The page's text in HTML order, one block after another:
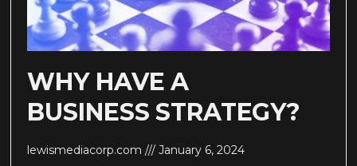
WHY HAVE A
BUSINESS STRATEGY?
lewismediacorp.com January 6, 2024